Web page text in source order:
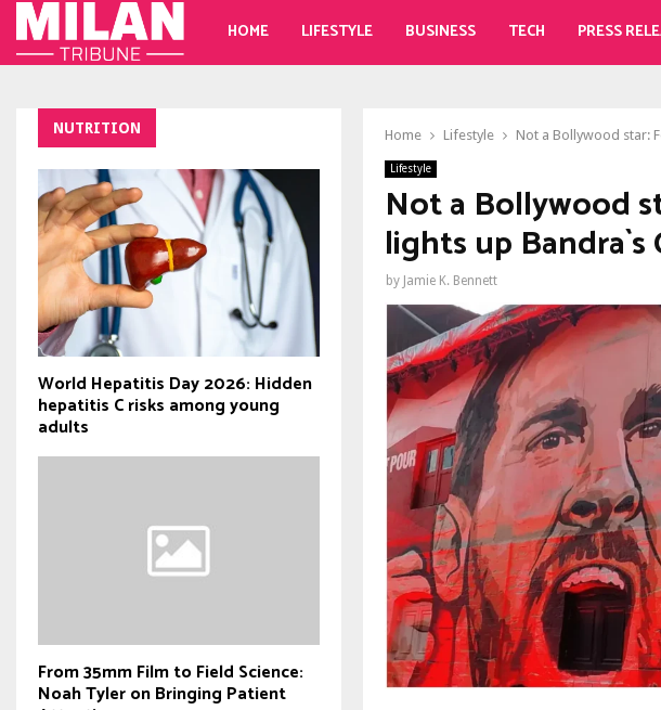
HOME LIFESTYLE BUSINESS TECH PRESS
Home Lifestyle Not a Bollywood star:
Lifestyle
Not a Bollywood
lights up Bandra`s
by Jamie K. Bennett
NUTRITION
World Hepatitis Day 2026: Hidden
hepatitis C risks among young
adults
From 35mm Film to Field Science:
Noah Tyler on Bringing Patient